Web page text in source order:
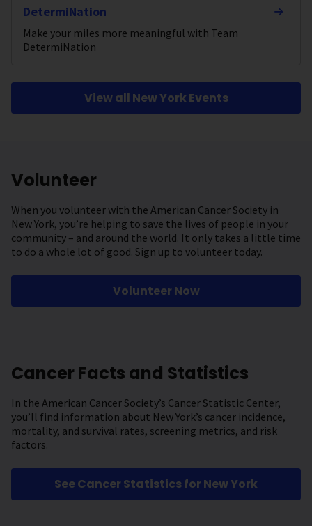
DetermiNation
Make your miles more meaningful with Team
DetermiNation
View all New York Events
Volunteer
When you volunteer with the American Cancer Society in
New York, you’re helping to save the lives of people in your
community – and around the world. It only takes a little time
to do a whole lot of good. Sign up to volunteer today.
Volunteer Now
Cancer Facts and Statistics
In the American Cancer Society’s Cancer Statistic Center,
you’ll find information about New York’s cancer incidence,
mortality, and survival rates, screening metrics, and risk
factors.
See Cancer Statistics for New York